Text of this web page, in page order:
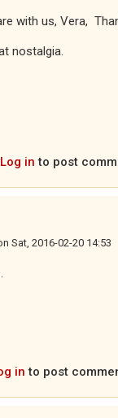
with us, Vera,
nostalgia.
Log in to post
Sat, 2016-02-20 14:53
in to post